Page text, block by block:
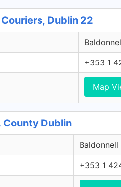
Dublin 22
+353 1
Map
County Dublin
Baldonnell
+353 1